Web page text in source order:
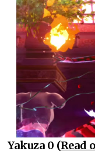
Yakuza 0 (Read